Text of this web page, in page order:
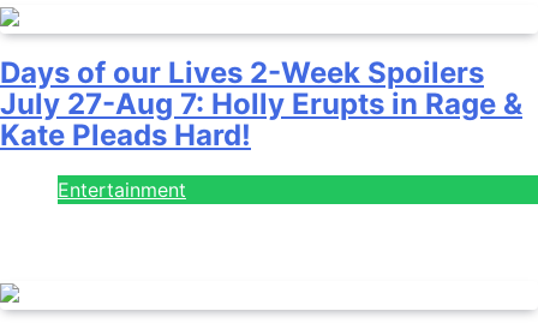
Days of our Lives 2-Week Spoilers
July 27-Aug 7: Holly Erupts in Rage &
Kate Pleads Hard!
Entertainment